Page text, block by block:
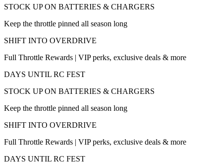
STOCK UP ON BATTERIES & CHARGERS
Keep the throttle pinned all season long
SHIFT INTO OVERDRIVE
Full Throttle Rewards | VIP perks, exclusive deals & more
DAYS UNTIL RC FEST
STOCK UP ON BATTERIES & CHARGERS
Keep the throttle pinned all season long
SHIFT INTO OVERDRIVE
Full Throttle Rewards | VIP perks, exclusive deals & more
DAYS UNTIL RC FEST